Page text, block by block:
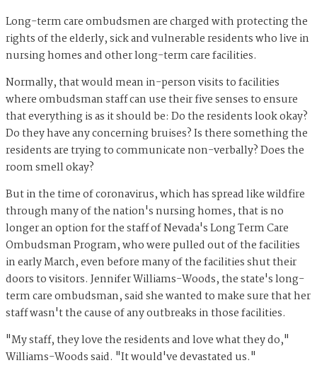
Long-term care ombudsmen are charged with protecting the
rights of the elderly, sick and vulnerable residents who live in
nursing homes and other long-term care facilities.
Normally, that would mean in-person visits to facilities
where ombudsman staff can use their five senses to ensure
that everything is as it should be: Do the residents look okay?
Do they have any concerning bruises? Is there something the
residents are trying to communicate non-verbally? Does the
room smell okay?
But in the time of coronavirus, which has spread like wildfire
through many of the nation's nursing homes, that is no
longer an option for the staff of Nevada's Long Term Care
Ombudsman Program, who were pulled out of the facilities
in early March, even before many of the facilities shut their
doors to visitors. Jennifer Williams-Woods, the state's long-
term care ombudsman, said she wanted to make sure that her
staff wasn't the cause of any outbreaks in those facilities.
"My staff, they love the residents and love what they do,"
Williams-Woods said. "It would've devastated us."